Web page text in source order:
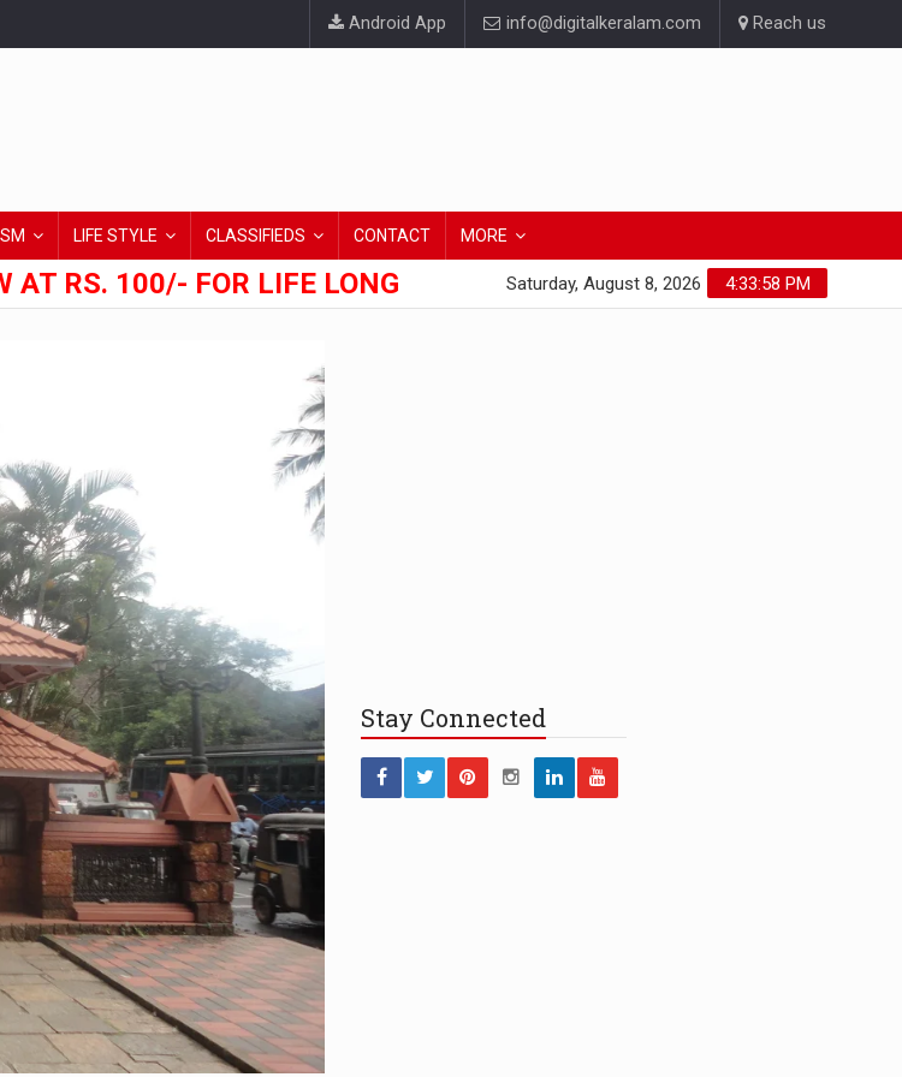
Android App info@digitalkeralam.com Reach us
LIFE STYLE CLASSIFIEDS CONTACT MORE
AT RS. 100/- FOR LIFE LONG 4:33:59 PM
Saturday, August 8, 2026
Stay Connected